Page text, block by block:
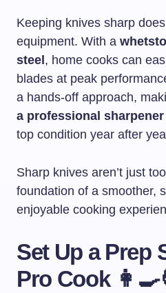
Keeping knives sharp
equipment. With a
steel , home cooks can
blades at peak
a hands-off approach,
a professional sharpener
top condition year after
Sharp knives aren’t just
foundation of a smoother,
enjoyable cooking
Set Up a Prep
Pro Cook